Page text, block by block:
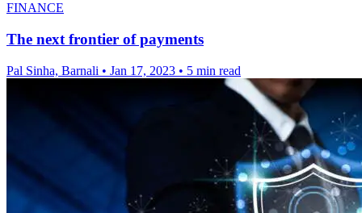
FINANCE
The next frontier of payments
Pal Sinha, Barnali • Jan 17, 2023 • 5 min read